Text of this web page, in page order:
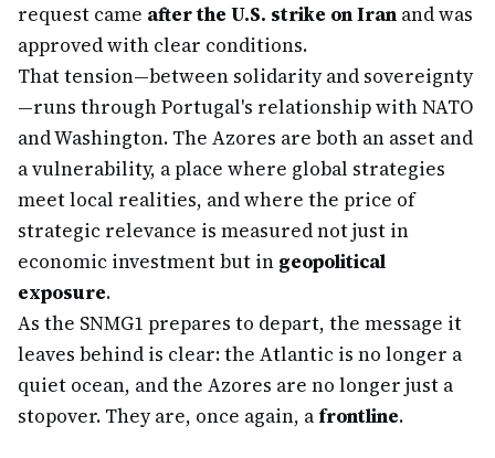
request came after the U.S. strike on Iran and was
approved with clear conditions.
That tension—between solidarity and sovereignty
—runs through Portugal's relationship with NATO
and Washington. The Azores are both an asset and
a vulnerability, a place where global strategies
meet local realities, and where the price of
strategic relevance is measured not just in
economic investment but in geopolitical
exposure.
As the SNMG1 prepares to depart, the message it
leaves behind is clear: the Atlantic is no longer a
quiet ocean, and the Azores are no longer just a
stopover. They are, once again, a frontline.